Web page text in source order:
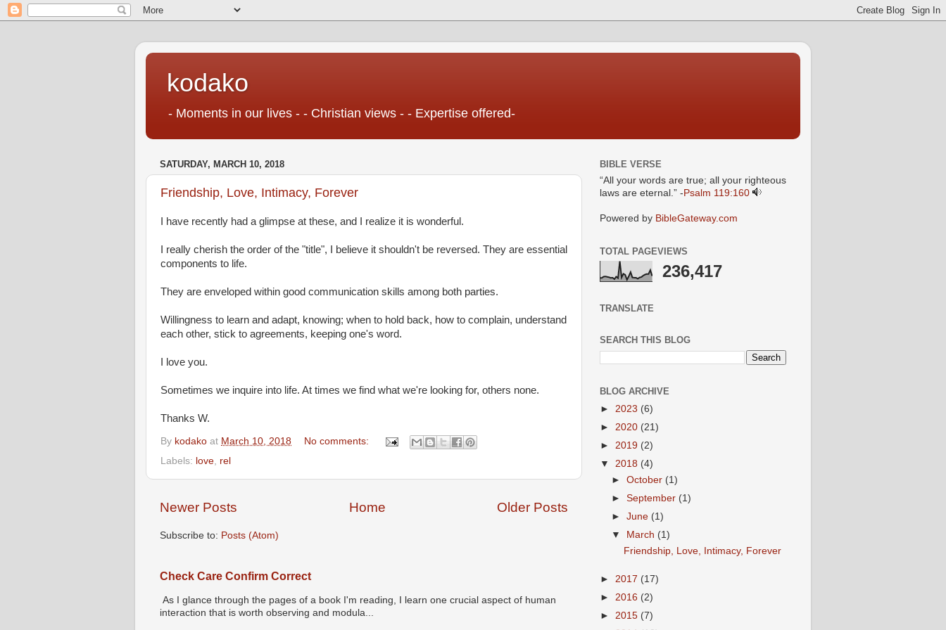
kodako
- Moments in our lives - - Christian views - - Expertise offered-
SATURDAY, MARCH 10, 2018
Friendship, Love, Intimacy, Forever
I have recently had a glimpse at these, and I realize it is wonderful.
I really cherish the order of the "title", I believe it shouldn't be reversed. They are essential
components to life.
They are enveloped within good communication skills among both parties.
Willingness to learn and adapt, knowing; when to hold back, how to complain, understand
each other, stick to agreements, keeping one's word.
I love you.
Sometimes we inquire into life. At times we find what we're looking for, others none.
Thanks W.
By kodako at March 10, 2018
No comments:
Labels: love rel
Newer Posts Older Posts
Home
Subscribe to: Posts (Atom)
Check Care Confirm Correct
As I glance through the pages of a book I'm reading, I learn one crucial aspect of human
interaction that is worth observing and modula...
BIBLE VERSE
“All your words are true; all your righteous
laws are eternal.” - Psalm 119:160
Powered by BibleGateway.com
TOTAL PAGEVIEWS
236,417
TRANSLATE
SEARCH THIS BLOG
BLOG ARCHIVE
► 2023 (6)
► 2020 (21)
► 2019 (2)
▼ 2018 (4)
►October (1)
►September (1)
►June (1)
▼
March (1)
Friendship, Love, Intimacy, Forever
► 2017 (17)
► 2016 (2)
► 2015 (7)